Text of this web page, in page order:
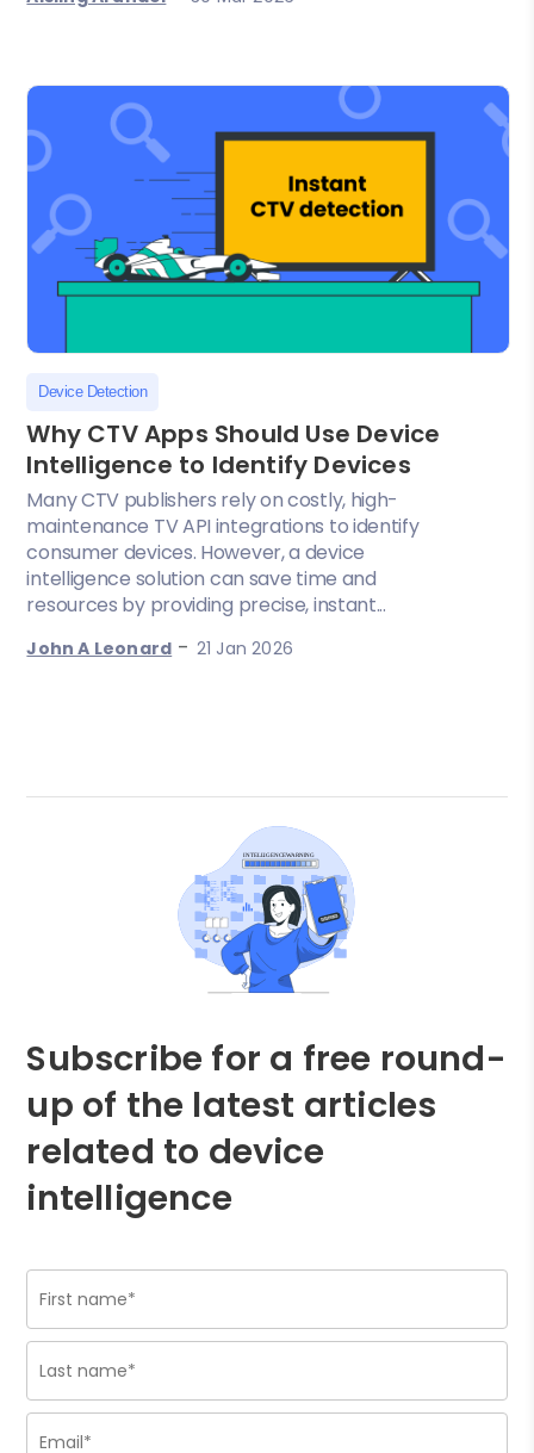
Device Detection
Why CTV Apps Should Use Device
Intelligence to Identify Devices
Many CTV publishers rely on costly, high-
maintenance TV API integrations to identify
consumer devices. However, a device
intelligence solution can save time and
resources by providing precise, instant...
John A Leonard - 21 Jan 2026
Subscribe for a free round-
up of the latest articles
related to device
intelligence